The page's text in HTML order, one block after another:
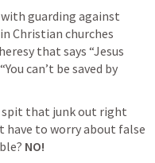
guarding against
Christian churches
that says “Jesus
can’t be saved by
spit that junk out right
have to worry about false
NO!